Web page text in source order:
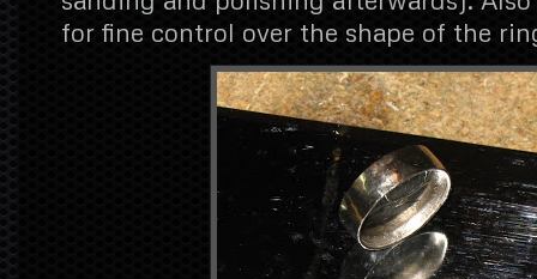
for fine control over the shape of the